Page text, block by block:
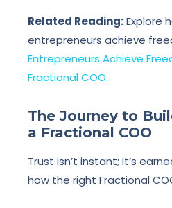
Related Reading:Explore
entrepreneurs achieve
Entrepreneurs Achieve
Fractional COO.
The Journey to
a Fractional COO
Trust isn’t instant; it’s
how the right Fractional